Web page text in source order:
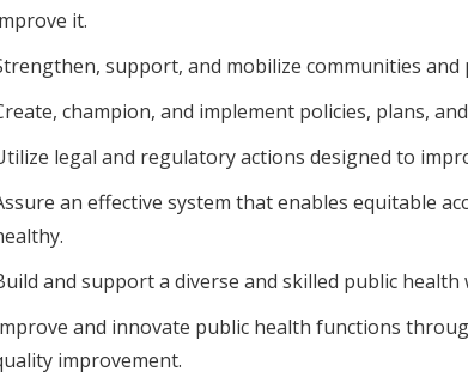
it.
support, and mobilize communities
champion, and implement policies, plans,
legal and regulatory actions designed to
an effective system that enables equitable
and support a diverse and skilled public health
and innovate public health functions
improvement.